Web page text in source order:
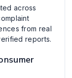
across
from real
reports.